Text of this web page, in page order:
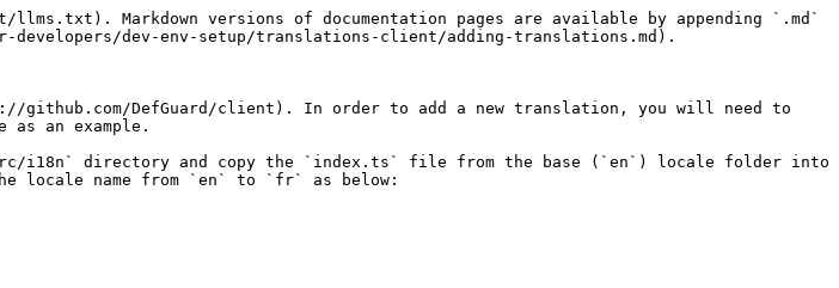
Markdown versions of documentation pages are available by appending `.md`
dev-env-setup/translations-client/adding-translations.md).
DefGuard/client). In order to add a new translation, you will need to
an example.
directory and copy the `index.ts` file from the base (`en`) locale folder into
locale name from `en` to `fr` as below: